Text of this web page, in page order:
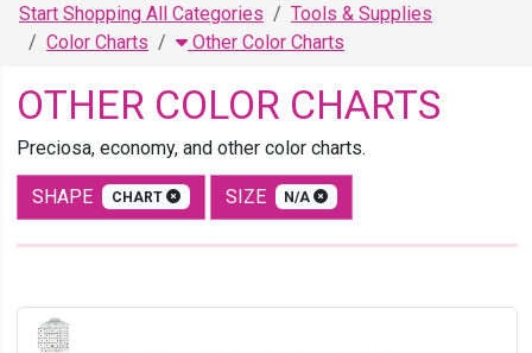
Start Shopping All Categories
Tools & Supplies
Color Charts
Other Color Charts
OTHER COLOR CHARTS
Preciosa, economy, and other color charts.
SHAPE CHART SIZE N/A